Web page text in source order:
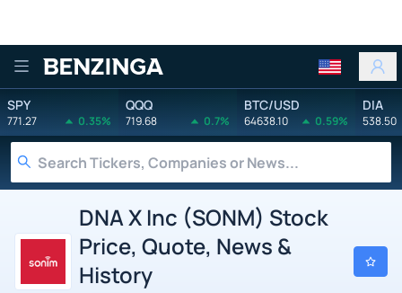
Benzinga
SPY
771.27 0.35%
QQQ
719.68 0.7%
BTC/USD
64638.10 0.59%
DIA
538.50
DNA X Inc (SONM) Stock
Price, Quote, News &
History